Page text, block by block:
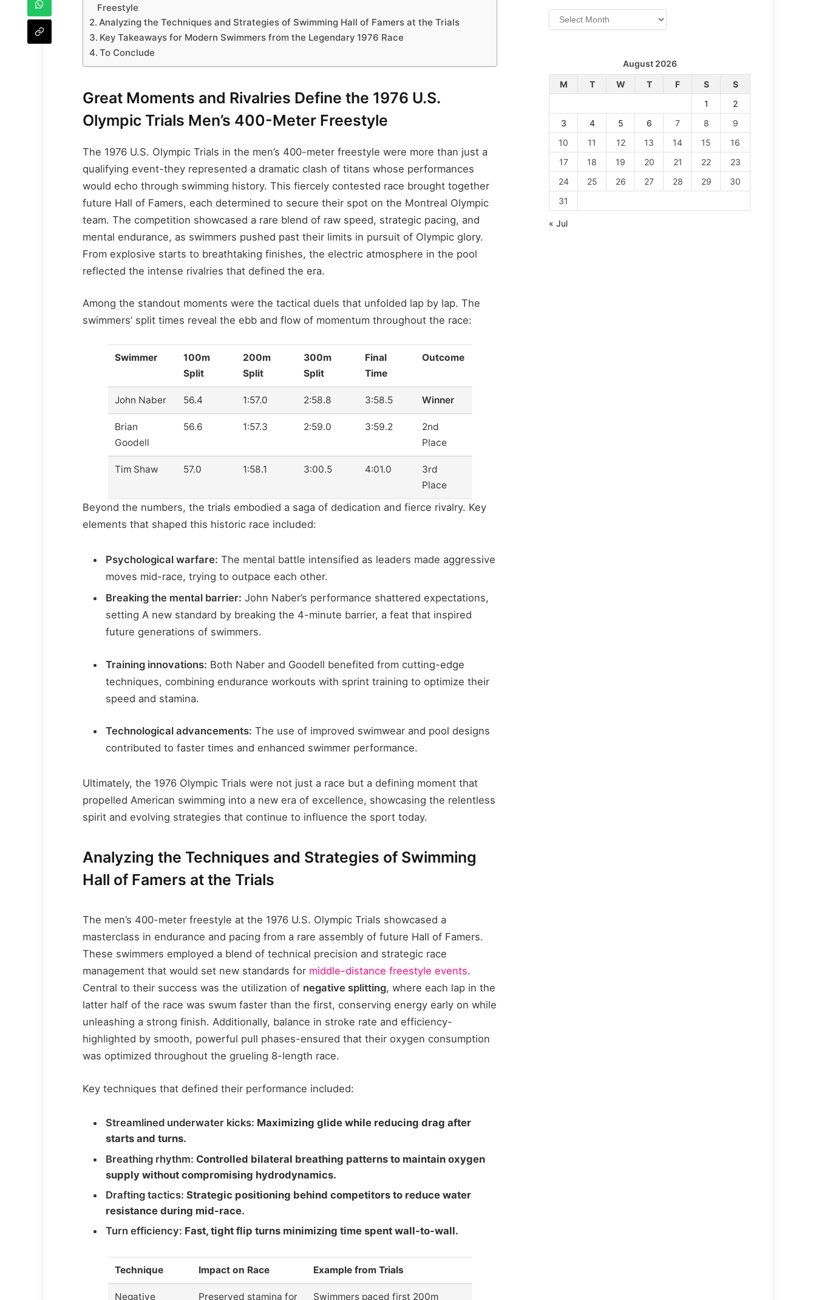
Freestyle
Analyzing the Techniques and Strategies of Swimming Hall of Famers at the Trials
Key Takeaways for Modern Swimmers from the Legendary 1976 Race
To Conclude
Great Moments and Rivalries Define the 1976 U.S.
Olympic Trials Men’s 400-Meter Freestyle
The 1976 U.S. Olympic Trials in the men’s 400-meter freestyle were more than just a
qualifying event-they represented a dramatic clash of titans whose performances
would echo through swimming history. This fiercely contested race brought together
future Hall of Famers, each determined to secure their spot on the Montreal Olympic
team. The competition showcased a rare blend of raw speed, strategic pacing, and
mental endurance, as swimmers pushed past their limits in pursuit of Olympic glory.
From explosive starts to breathtaking finishes, the electric atmosphere in the pool
reflected the intense rivalries that defined the era.
Among the standout moments were the tactical duels that unfolded lap by lap. The
swimmers’ split times reveal the ebb and flow of momentum throughout the race:
Swimmer
100m
Split
200m
Split
300m
Split
Final
Time
Outcome
John Naber 56.4 1:57.0 2:58.8 3:58.5 Winner
Brian
Goodell
56.6 1:57.3 2:59.0 3:59.2
2nd
Place
Tim Shaw 57.0 1:58.1 3:00.5 4:01.0
3rd
Place
Beyond the numbers, the trials embodied a saga of dedication and fierce rivalry. Key
elements that shaped this historic race included:
Psychological warfare: The mental battle intensified as leaders made aggressive
moves mid-race, trying to outpace each other.
Breaking the mental barrier: John Naber’s performance shattered expectations,
setting A new standard by breaking the 4-minute barrier, a feat that inspired
future generations of swimmers.
Training innovations: Both Naber and Goodell benefited from cutting-edge
techniques, combining endurance workouts with sprint training to optimize their
speed and stamina.
Technological advancements: The use of improved swimwear and pool designs
contributed to faster times and enhanced swimmer performance.
Ultimately, the 1976 Olympic Trials were not just a race but a defining moment that
propelled American swimming into a new era of excellence, showcasing the relentless
spirit and evolving strategies that continue to influence the sport today.
Analyzing the Techniques and Strategies of Swimming
Hall of Famers at the Trials
The men’s 400-meter freestyle at the 1976 U.S. Olympic Trials showcased a
masterclass in endurance and pacing from a rare assembly of future Hall of Famers.
These swimmers employed a blend of technical precision and strategic race
management that would set new standards for middle-distance freestyle events.
Central to their success was the utilization of negative splitting, where each lap in the
latter half of the race was swum faster than the first, conserving energy early on while
unleashing a strong finish. Additionally, balance in stroke rate and efficiency-
highlighted by smooth, powerful pull phases-ensured that their oxygen consumption
was optimized throughout the grueling 8-length race.
Key techniques that defined their performance included:
Streamlined underwater kicks: Maximizing glide while reducing drag after
starts and turns.
Breathing rhythm: Controlled bilateral breathing patterns to maintain oxygen
supply without compromising hydrodynamics.
Drafting tactics: Strategic positioning behind competitors to reduce water
resistance during mid-race.
Turn efficiency: Fast, tight flip turns minimizing time spent wall-to-wall.
Technique Impact on Race Example from Trials
Negative Preserved stamina for Swimmers paced first 200m
Archives
August 2026
M
T W T F S
S
1
2
3
4 5 6 7 8
9
10
11 12 13 14 15
16
17
18 19 20 21 22
23
24
25 26 27 28 29
30
31
« Jul